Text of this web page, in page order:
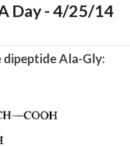
Day - 4/25/14
dipeptide Ala-Gly: